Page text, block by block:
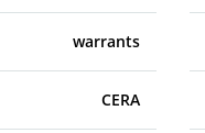
warrants
CERA